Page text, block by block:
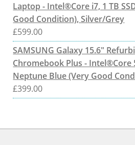
Laptop - Intel®Core i7, 1 TB
Good Condition), Silver/Grey
£599.00
SAMSUNG Galaxy 15.6"
Chromebook Plus - Intel®Core
Neptune Blue (Very Good
£399.00